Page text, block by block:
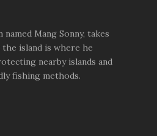
Mang Sonny, takes
island is where he
nearby islands and
fishing methods.